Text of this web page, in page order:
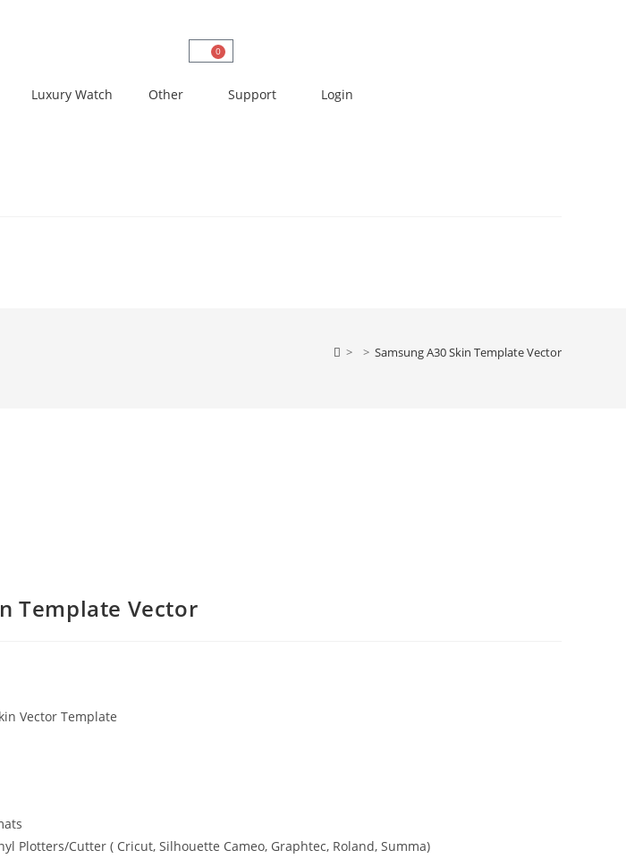
0
Luxury Watch Other Support
Login
> > Samsung A30 Skin Template Vector
Template Vector
Vector Template
Plotters/Cutter ( Cricut, Silhouette Cameo, Graphtec, Roland, Summa)